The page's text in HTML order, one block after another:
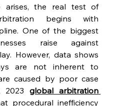
arises, the real test of
begins with
One of the biggest
raise against
However, data shows
are not inherent to
caused by poor case
2023 global arbitration
procedural inefficiency